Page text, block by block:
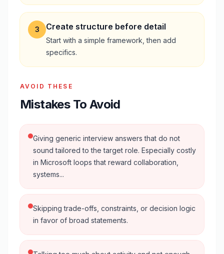
3 Create structure before detail
Start with a simple framework, then add
specifics.
AVOID THESE
Mistakes To Avoid
Giving generic interview answers that do not
sound tailored to the target role. Especially costly
in Microsoft loops that reward collaboration,
systems...
Skipping trade-offs, constraints, or decision logic
in favor of broad statements.